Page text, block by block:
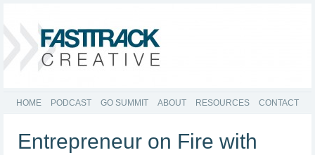
HOME PODCAST GO SUMMIT ABOUT RESOURCES CONTACT
Entrepreneur on Fire with